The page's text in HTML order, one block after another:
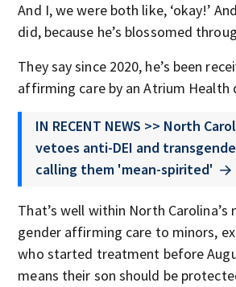
And I, we were both like, ‘okay!’
did, because he’s blossomed
They say since 2020, he’s been
affirming care by an Atrium Health
IN RECENT NEWS >> North
vetoes anti-DEI and
calling them 'mean-spirited'
That’s well within North Carolina’s
gender affirming care to minors,
who started treatment before
means their son should be